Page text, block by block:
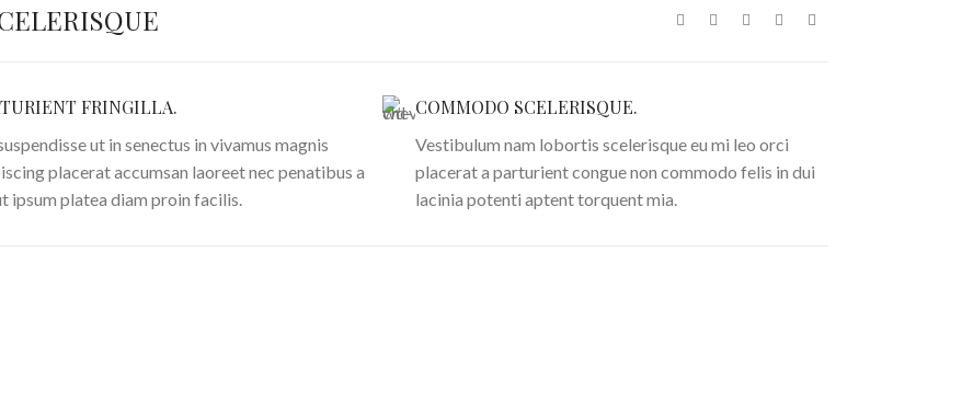
FRINGILLA.
ut in senectus in vivamus magnis
placerat accumsan laoreet nec penatibus a
ipsum platea diam proin facilis.
COMMODO SCELERISQUE.
Vestibulum nam lobortis scelerisque eu mi leo orci
placerat a parturient congue non commodo felis in dui
lacinia potenti aptent torquent mia.